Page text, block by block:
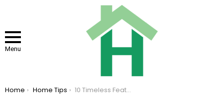
Menu
You are here:
Home Home Tips 10 Timeless Features Every Historic Home Should Retain